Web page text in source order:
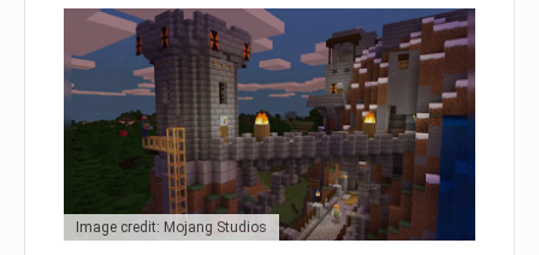
Image credit: Mojang Studios